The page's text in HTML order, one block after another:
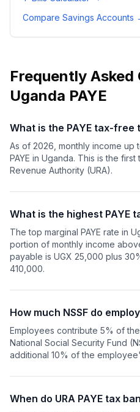
Compare Savings Accounts
Frequently
Uganda PAYE
What is the PAYE tax-free
As of 2026, monthly income up
PAYE in Uganda. This is the
Revenue Authority (URA).
What is the highest PAYE
The top marginal PAYE rate in
portion of monthly income
payable is UGX 25,000 plus
410,000.
How much NSSF do
Employees contribute 5% of
National Social Security Fund
additional 10% of the
When do URA PAYE tax